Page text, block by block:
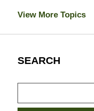
View More Topics
SEARCH